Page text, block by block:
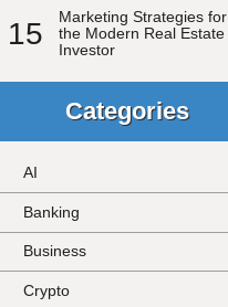
15
Marketing Strategies for
the Modern Real Estate
Investor
Categories
AI
Banking
Business
Crypto